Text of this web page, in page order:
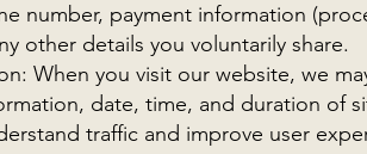
number, payment information
other details you voluntarily share.
When you visit our website, we
date, time, and duration of
traffic and improve user